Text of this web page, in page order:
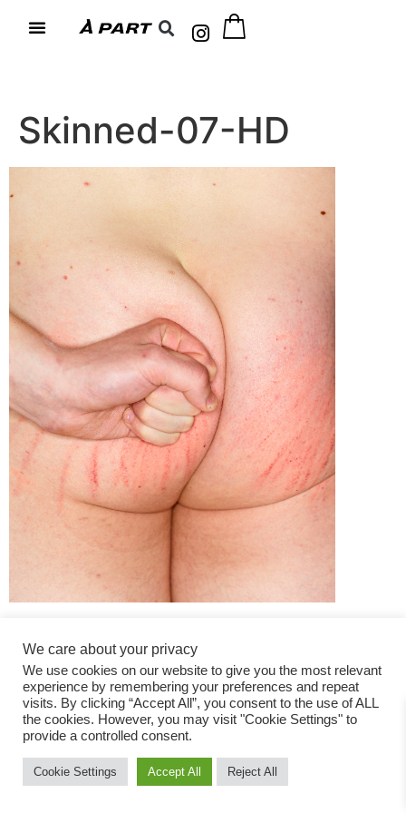
Skinned-07-HD
Fashion Magazine
All rights reserved
We care about your privacy
We use cookies on our website to give you the most relevant
experience by remembering your preferences and repeat
visits. By clicking “Accept All”, you consent to the use of ALL
the cookies. However, you may visit "Cookie Settings" to
provide a controlled consent.
Cookie Settings Accept All Reject All